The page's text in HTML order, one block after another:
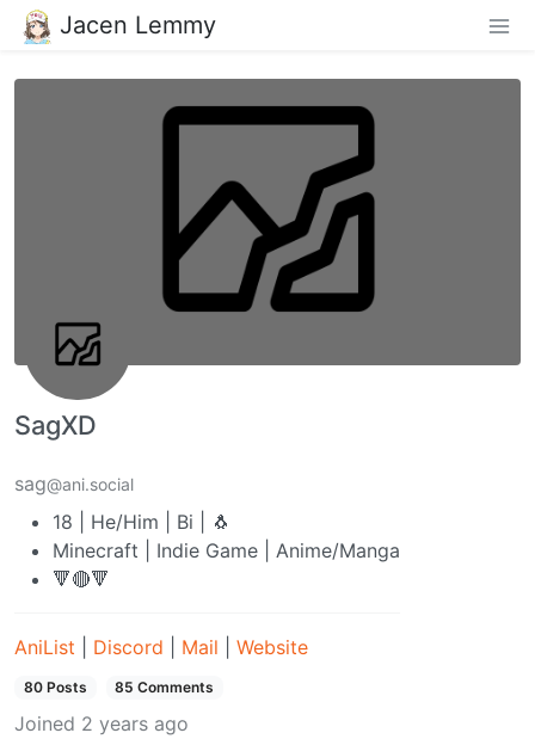
Jacen Lemmy
SagXD
sag@ani.social
18 | He/Him | Bi | 🐧
Minecraft | Indie Game | Anime/Manga
🔻🔴🔻
AniList Discord Mail Website
80 Posts 85 Comments
Joined 2 years ago